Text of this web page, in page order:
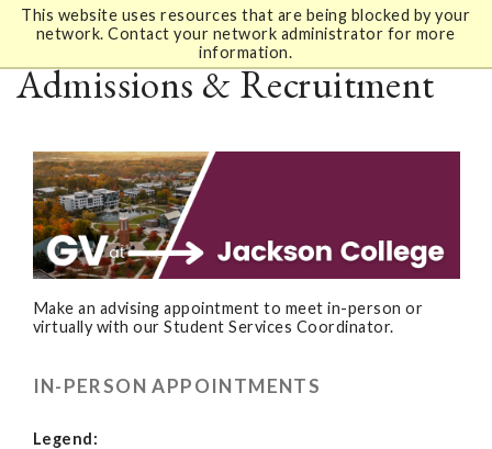
This website uses resources that are being blocked by your
network. Contact your network administrator for more
information.
Admissions & Recruitment
Make an advising appointment to meet in-person or
virtually with our Student Services Coordinator.
IN-PERSON APPOINTMENTS
Legend: